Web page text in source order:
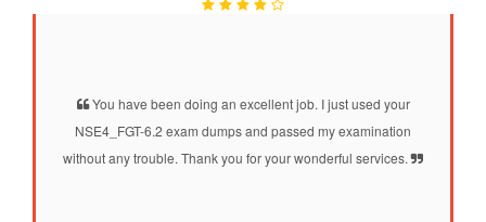
You have been doing an excellent job. I just used your
NSE4_FGT-6.2 exam dumps and passed my examination
without any trouble. Thank you for your wonderful services.